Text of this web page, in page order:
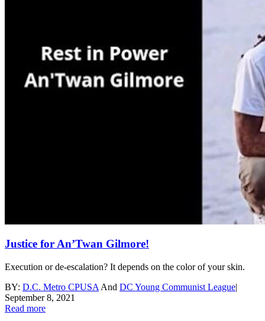
Justice for An’Twan Gilmore!
Execution or de-escalation? It depends on the color of your skin.
BY: D.C. Metro CPUSA And DC Young Communist League|
September 8, 2021
Read more